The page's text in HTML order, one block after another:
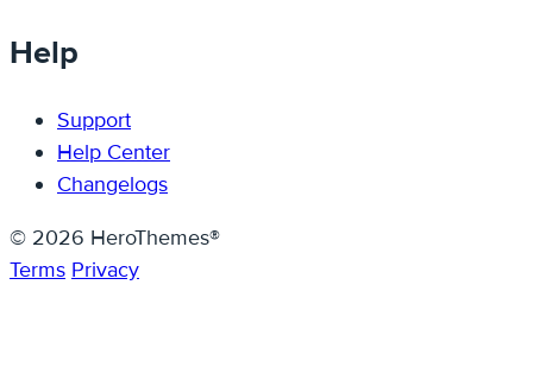
Help
Support
Help Center
Changelogs
© 2026 HeroThemes®
Terms Privacy